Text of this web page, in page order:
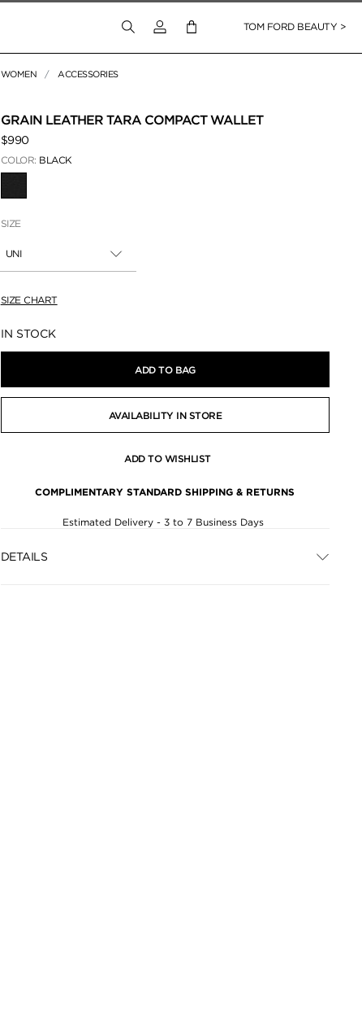
Login to your accountTOM FORD BEAUTY >
WOMEN ACCESSORIES
GRAIN LEATHER TARA COMPACT WALLET
$990
COLOR: BLACK
SIZE
UNI
SIZE CHART
Availability:
IN STOCK
ADD TO BAG
AVAILABILITY IN STORE
ADD TO WISHLIST
COMPLIMENTARY STANDARD SHIPPING & RETURNS
Estimated Delivery - 3 to 7 Business Days
DETAILS